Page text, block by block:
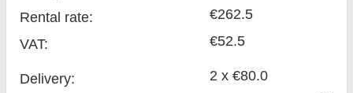
Rental rate:
€262.5
VAT:
€52.5
Delivery:
2 x €80.0